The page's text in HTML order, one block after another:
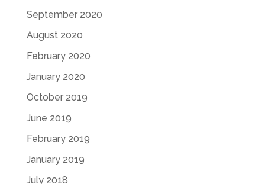
September 2020
August 2020
February 2020
January 2020
October 2019
June 2019
February 2019
January 2019
July 2018